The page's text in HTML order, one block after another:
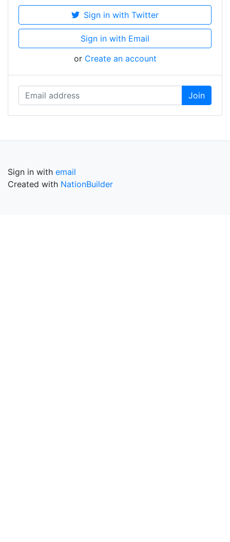
Sign in with Twitter
Sign in with Email
or Create an account
Sign in with email
Created with NationBuilder